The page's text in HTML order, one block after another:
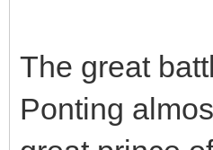
The great
Ponting